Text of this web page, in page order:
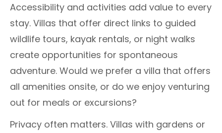
Accessibility and activities add value to every
stay. Villas that offer direct links to guided
wildlife tours, kayak rentals, or night walks
create opportunities for spontaneous
adventure. Would we prefer a villa that offers
all amenities onsite, or do we enjoy venturing
out for meals or excursions?
Privacy often matters. Villas with gardens or